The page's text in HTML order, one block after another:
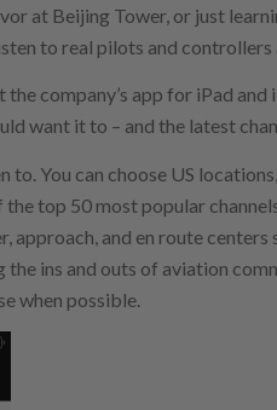
at Beijing Tower, or just
to real pilots and controllers
company’s app for iPad
want it to – and the latest
to. You can choose US
top 50 most popular
and en route
ins and outs of aviation
when possible.